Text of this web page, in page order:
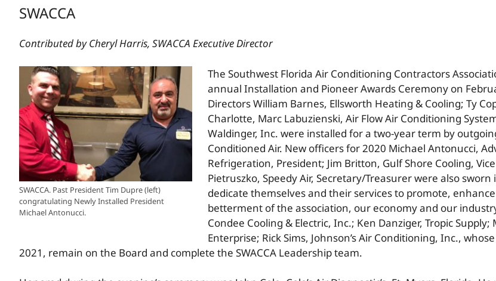
SWACCA
Contributed by Cheryl Harris, SWACCA Executive Director
SWACCA. Past President Tim Dupre (left)
congratulating Newly Installed President
Michael Antonucci.
The Southwest Florida Air Conditioning Contractors
annual Installation and Pioneer Awards Ceremony on
Directors William Barnes, Ellsworth Heating & Cooling; Ty
Charlotte, Marc Labuzienski, Air Flow Air Conditioning
Waldinger, Inc. were installed for a two-year term by
Conditioned Air. New officers for 2020 Michael Antonucci,
Refrigeration, President; Jim Britton, Gulf Shore Cooling,
Pietruszko, Speedy Air, Secretary/Treasurer were also
dedicate themselves and their services to promote,
betterment of the association, our economy and our
Condee Cooling & Electric, Inc.; Ken Danziger, Tropic
Enterprise; Rick Sims, Johnson’s Air Conditioning, Inc.,
2021, remain on the Board and complete the SWACCA Leadership team.